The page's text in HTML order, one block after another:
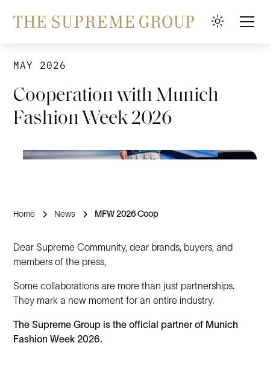
MAY 2026
Cooperation with Munich
Fashion Week 2026
Home News MFW 2026 Coop
Dear Supreme Community, dear brands, buyers, and
members of the press,
Some collaborations are more than just partnerships.
They mark a new moment for an entire industry.
The Supreme Group is the official partner of Munich
Fashion Week 2026.